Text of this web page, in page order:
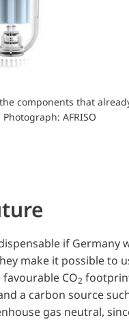
components that
AFRISO
if Germany
make it possible to
CO2
a carbon source
gas neutral,